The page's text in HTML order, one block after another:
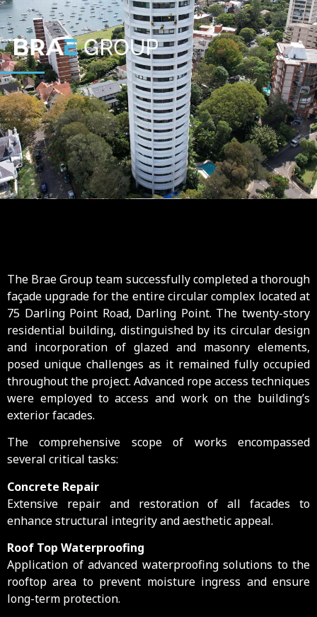
The Brae Group team successfully completed a thorough
façade upgrade for the entire circular complex located at
75 Darling Point Road, Darling Point. The twenty-story
residential building, distinguished by its circular design
and incorporation of glazed and masonry elements,
posed unique challenges as it remained fully occupied
throughout the project. Advanced rope access techniques
were employed to access and work on the building’s
exterior facades.
The comprehensive scope of works encompassed
several critical tasks:
Concrete Repair
Extensive repair and restoration of all facades to
enhance structural integrity and aesthetic appeal.
Roof Top Waterproofing
Application of advanced waterproofing solutions to the
rooftop area to prevent moisture ingress and ensure
long-term protection.